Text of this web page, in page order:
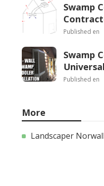
Swamp
Published en
Swamp
Published en
More
Landscaper